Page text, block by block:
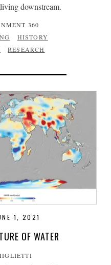
downstream.
360
HISTORY
RESEARCH
1, 2021
OF WATER